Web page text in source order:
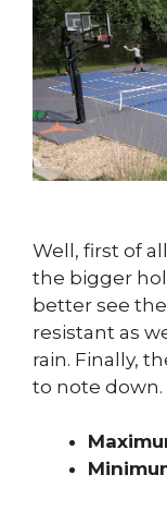
Well, first of
the bigger
better see
resistant as
rain. Finally,
to note down.